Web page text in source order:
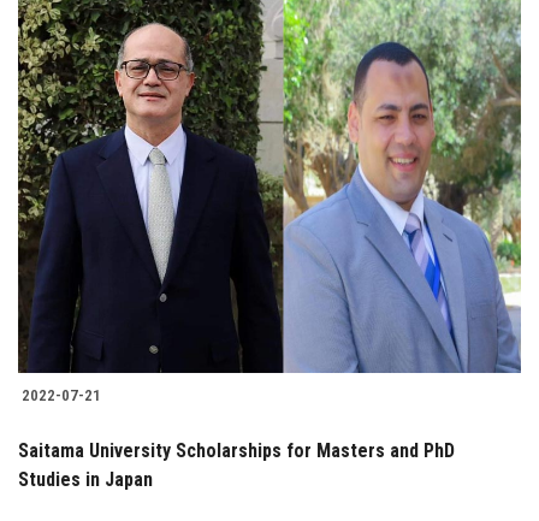
Centers and Units
ASU Smart Systems
ASU Media
Contact Us
Students
Faculty Staff
Alumni
2022-07-21
Saitama University Scholarships for Masters and PhD
Studies in Japan